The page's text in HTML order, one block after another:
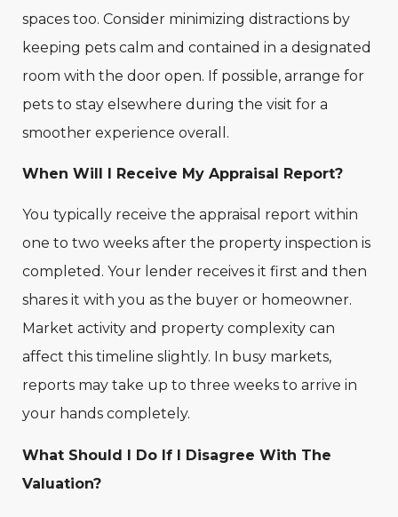
spaces too. Consider minimizing distractions by
keeping pets calm and contained in a designated
room with the door open. If possible, arrange for
pets to stay elsewhere during the visit for a
smoother experience overall.
When Will I Receive My Appraisal Report?
You typically receive the appraisal report within
one to two weeks after the property inspection is
completed. Your lender receives it first and then
shares it with you as the buyer or homeowner.
Market activity and property complexity can
affect this timeline slightly. In busy markets,
reports may take up to three weeks to arrive in
your hands completely.
What Should I Do If I Disagree With The
Valuation?